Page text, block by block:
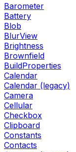
Barometer
Battery
Blob
BlurView
Brightness
Brownfield
BuildProperties
Calendar
Calendar (legacy)
Camera
Cellular
Checkbox
Clipboard
Constants
Contacts